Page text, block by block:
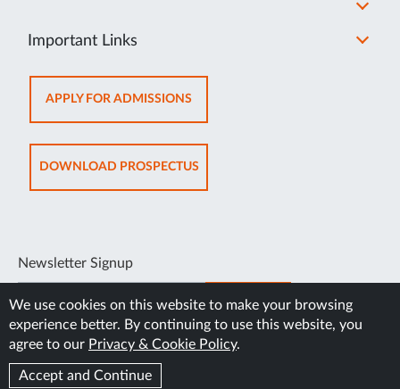
Important Links
APPLY FOR ADMISSIONSOPENS
IN
NEW
TAB
DOWNLOAD PROSPECTUSOPENS
IN
Newsletter Signup
SUBSCRIBE
We use cookies on this website to make your browsing
experience better. By continuing to use this website, you
agree to our Privacy & Cookie Policy.
Accept and Continue